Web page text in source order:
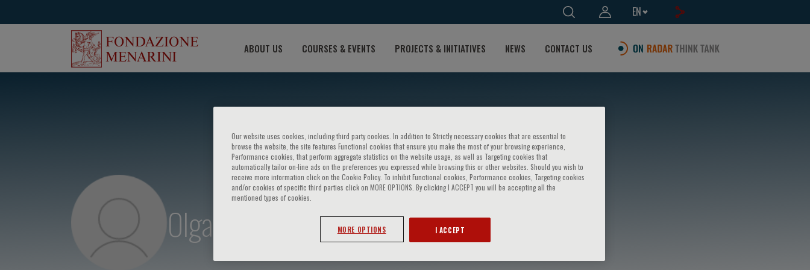
EN
ABOUT US COURSES & EVENTS PROJECTS & INITIATIVES NEWS CONTACT US
Olga D. Ostroumova
Our website uses cookies, including third party cookies. In addition to Strictly necessary cookies that are essential to
browse the website, the site features Functional cookies that ensure you make the most of your browsing experience,
Performance cookies, that perform aggregate statistics on the website usage, as well as Targeting cookies that
automatically tailor on-line ads on the preferences you expressed while browsing this or other websites. Should you wish to
receive more information click on the Cookie Policy. To inhibit Functional cookies, Performance cookies, Targeting cookies
and/or cookies of specific third parties click on MORE OPTIONS. By clicking I ACCEPT you will be accepting all the
mentioned types of cookies.
MORE OPTIONS I ACCEPT